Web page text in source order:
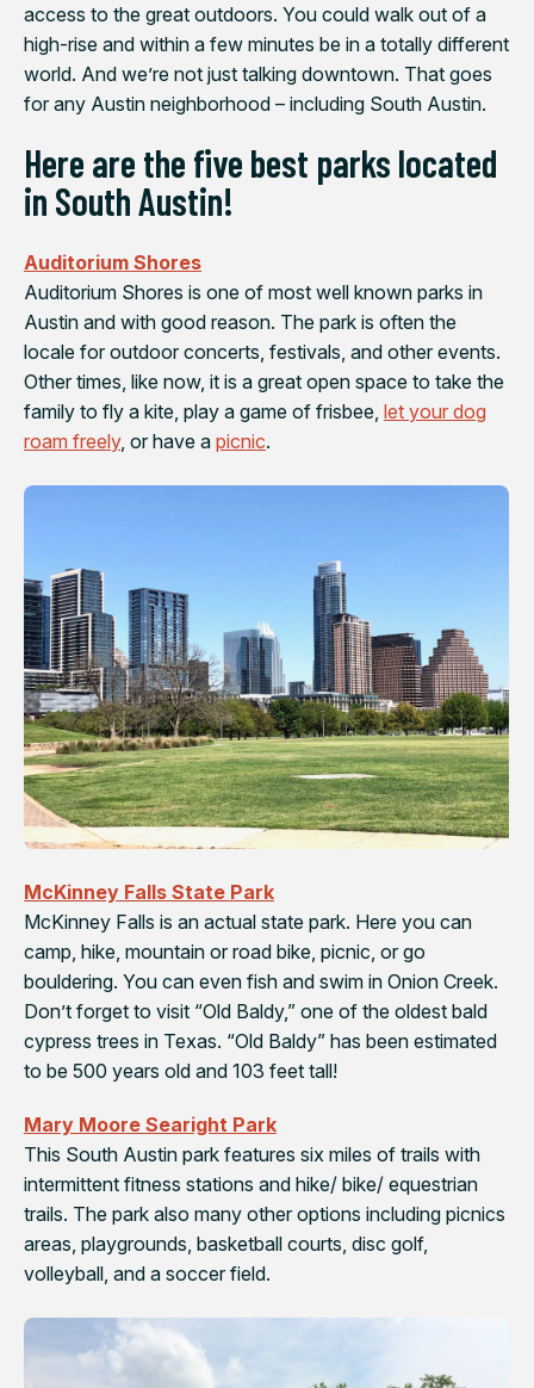
access to the great outdoors. You could walk out of a
high-rise and within a few minutes be in a totally different
world. And we’re not just talking downtown. That goes
for any Austin neighborhood – including South Austin.
Here are the five best parks located
in South Austin!
Auditorium Shores
Auditorium Shores is one of most well known parks in
Austin and with good reason. The park is often the
locale for outdoor concerts, festivals, and other events.
Other times, like now, it is a great open space to take the
family to fly a kite, play a game of frisbee, let your dog
roam freely, or have a picnic.
McKinney Falls State Park
McKinney Falls is an actual state park. Here you can
camp, hike, mountain or road bike, picnic, or go
bouldering. You can even fish and swim in Onion Creek.
Don’t forget to visit “Old Baldy,” one of the oldest bald
cypress trees in Texas. “Old Baldy” has been estimated
to be 500 years old and 103 feet tall!
Mary Moore Searight Park
This South Austin park features six miles of trails with
intermittent fitness stations and hike/ bike/ equestrian
trails. The park also many other options including picnics
areas, playgrounds, basketball courts, disc golf,
volleyball, and a soccer field.